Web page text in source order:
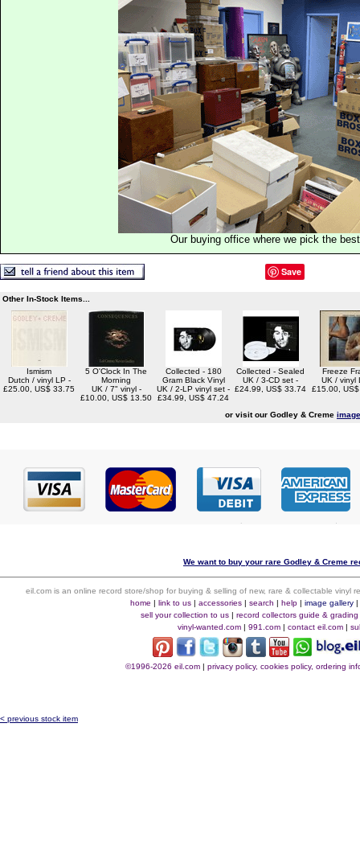
Our buying office where we pick the
Save
Other In-Stock Items...
Ismism
Dutch / vinyl LP -
£25.00, US$ 33.75
5 O'Clock In The
Morning
UK / 7" vinyl -
£10.00, US$ 13.50
Collected - 180
Gram Black Vinyl
UK / 2-LP vinyl set -
£34.99, US$ 47.24
Collected - Sealed
UK / 3-CD set -
£24.99, US$ 33.74
Freeze
UK / vinyl
£15.00,
or visit our Godley & Creme
We want to buy your rare Godley & Creme
eil.com is an online record store/shop for buying & selling of new, rare & collectable vinyl
home | link to us| accessories| search | help| image gallery|
sell your collection to us| record collectors guide & grading
vinyl-wanted.com | 991.com | contact eil.com |
©1996-2026 eil.com| privacy policy, cookies policy, ordering
< previous stock item